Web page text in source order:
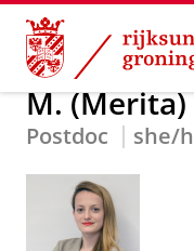
Skip
Content
Skip
Navigation
Over ons
M.
Postdoc she/